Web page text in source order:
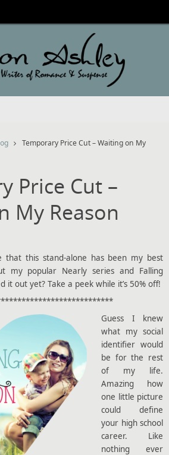
Temporary Price Cut – Waiting on My
Price Cut –
My Reason
this stand-alone has been my best
my popular Nearly series and Falling
it out yet? Take a peek while it’s 50% off!
Guess I knew
what my social
identifier would
be for the rest
of my life.
Amazing how
one little picture
could define
your high school
career. Like
nothing ever